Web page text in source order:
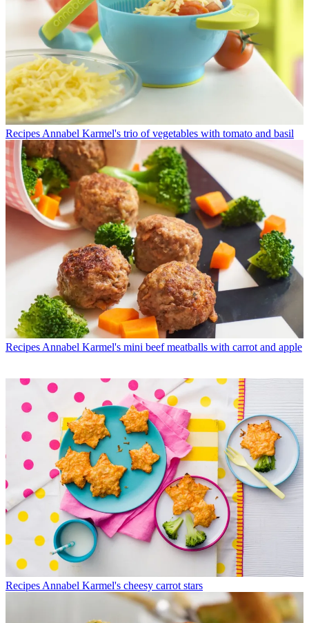
Recipes Annabel Karmel's trio of vegetables with tomato and basil
Recipes Annabel Karmel's mini beef meatballs with carrot and apple
Recipes Annabel Karmel's cheesy carrot stars